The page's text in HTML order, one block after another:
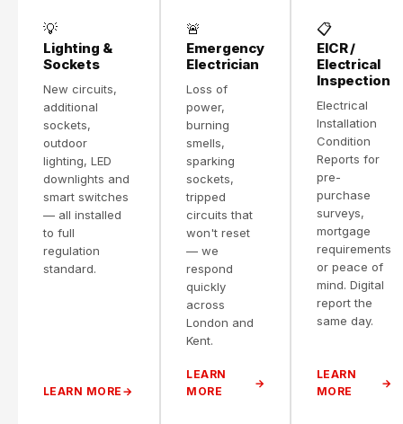
💡
Lighting &
Sockets
New circuits,
additional
sockets,
outdoor
lighting, LED
downlights and
smart switches
— all installed
to full
regulation
standard.
LEARN MORE
🚨
Emergency
Electrician
Loss of
power,
burning
smells,
sparking
sockets,
tripped
circuits that
won't reset
— we
respond
quickly
across
London and
Kent.
LEARN
MORE
📋
EICR /
Electrical
Inspection
Electrical
Installation
Condition
Reports for
pre-
purchase
surveys,
mortgage
requirements
or peace of
mind. Digital
report the
same day.
LEARN
MORE